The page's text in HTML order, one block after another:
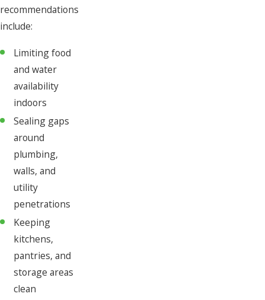
recommendations
include:
Limiting food
and water
availability
indoors
Sealing gaps
around
plumbing,
walls, and
utility
penetrations
Keeping
kitchens,
pantries, and
storage areas
clean